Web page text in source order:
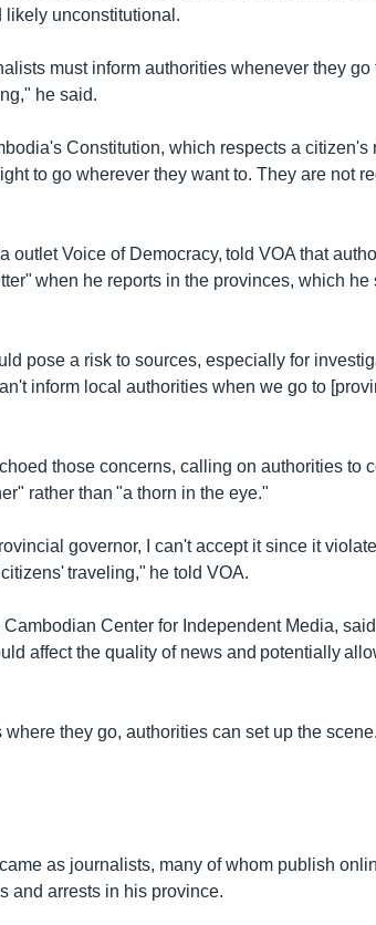
unconstitutional.
must inform authorities whenever they go
he said.
Constitution, which respects a citizen's
to go wherever they want to. They are not
outlet Voice of Democracy, told VOA that
when he reports in the provinces, which he
pose a risk to sources, especially for
inform local authorities when we go to
those concerns, calling on authorities to
rather than "a thorn in the eye."
governor, I can't accept it since it
traveling," he told VOA.
Center for Independent Media,
affect the quality of news and potentially
they go, authorities can set up the
as journalists, many of whom publish
and arrests in his province.